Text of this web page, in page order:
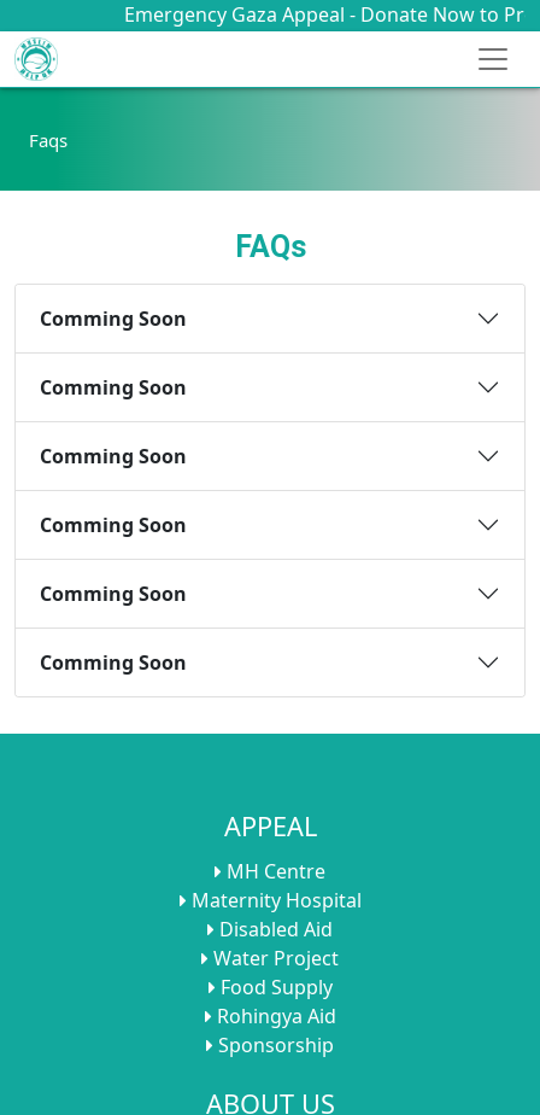
Emergency Gaza Appeal - Donate Now to
Faqs
FAQs
Comming Soon
Comming Soon
Comming Soon
Comming Soon
Comming Soon
Comming Soon
APPEAL
MH Centre
Maternity Hospital
Disabled Aid
Water Project
Food Supply
Rohingya Aid
Sponsorship
ABOUT US